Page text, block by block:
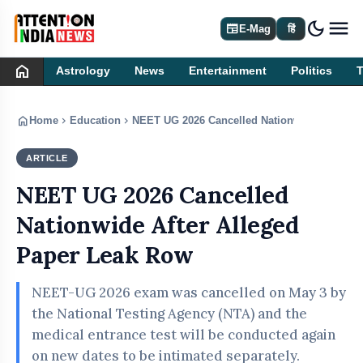
newspaperE-Mag हिं dark_mode
home Astrology News Entertainment Politics
home Home chevron_right Education chevron_right NEET UG 2026 Cancelled Nationwide After
ARTICLE
NEET UG 2026 Cancelled
Nationwide After Alleged
Paper Leak Row
NEET-UG 2026 exam was cancelled on May 3 by
the National Testing Agency (NTA) and the
medical entrance test will be conducted again
on new dates to be intimated separately.